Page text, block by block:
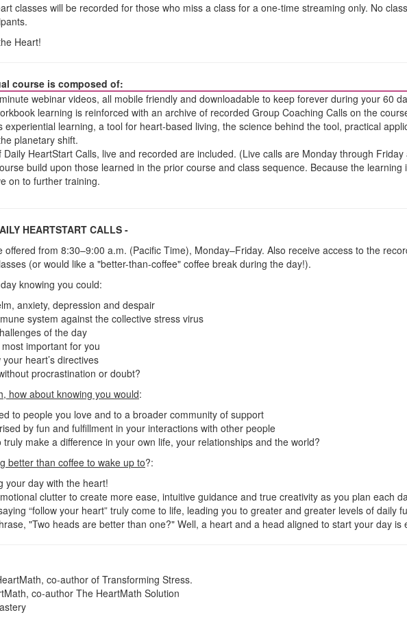
classes will be recorded for those who miss a class for a one-time streaming only. No
Heart!
course is composed of:
webinar videos, all mobile friendly and downloadable to keep forever during your 60
learning is reinforced with an archive of recorded Group Coaching Calls on the
experiential learning, a tool for heart-based living, the science behind the tool, practical
planetary shift.
HeartStart Calls, live and recorded are included. (Live calls are Monday through
build upon those learned in the prior course and class sequence. Because the
on to further training.
HEARTSTART CALLS -
offered from 8:30–9:00 a.m. (Pacific Time), Monday–Friday. Also receive access to the
(or would like a "better-than-coffee" coffee break during the day!).
knowing you could:
anxiety, depression and despair
system against the collective stress virus
of the day
important for you
heart’s directives
procrastination or doubt?
how about knowing you would:
to people you love and to a broader community of support
by fun and fulfillment in your interactions with other people
make a difference in your own life, your relationships and the world?
better than coffee to wake up to?:
your day with the heart!
clutter to create more ease, intuitive guidance and true creativity as you plan each
“follow your heart” truly come to life, leading you to greater and greater levels of daily
"Two heads are better than one?" Well, a heart and a head aligned to start your day is
co-author of Transforming Stress.
co-author The HeartMath Solution